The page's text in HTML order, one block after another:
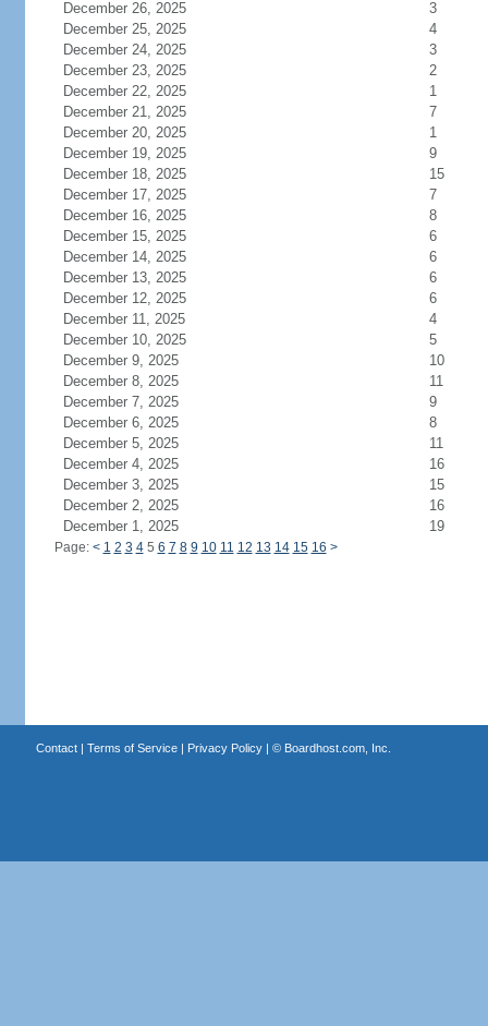
December 26, 2025
3
December 25, 2025
4
December 24, 2025
3
December 23, 2025
2
December 22, 2025
1
December 21, 2025
7
December 20, 2025
1
December 19, 2025
9
December 18, 2025
15
December 17, 2025
7
December 16, 2025
8
December 15, 2025
6
December 14, 2025
6
December 13, 2025
6
December 12, 2025
6
December 11, 2025
4
December 10, 2025
5
December 9, 2025
10
December 8, 2025
11
December 7, 2025
9
December 6, 2025
8
December 5, 2025
11
December 4, 2025
16
December 3, 2025
15
December 2, 2025
16
December 1, 2025
19
Page: < 1 2 3 45 6 7 8 9 10 11 12 13 14 15 16 >
Contact| Terms of Service| Privacy Policy| © Boardhost.com, Inc.